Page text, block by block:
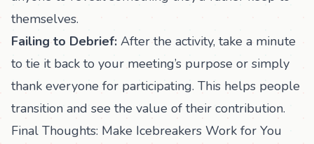
themselves.
Failing to Debrief: After the activity, take a minute
to tie it back to your meeting’s purpose or simply
thank everyone for participating. This helps people
transition and see the value of their contribution.
Final Thoughts: Make Icebreakers Work for You